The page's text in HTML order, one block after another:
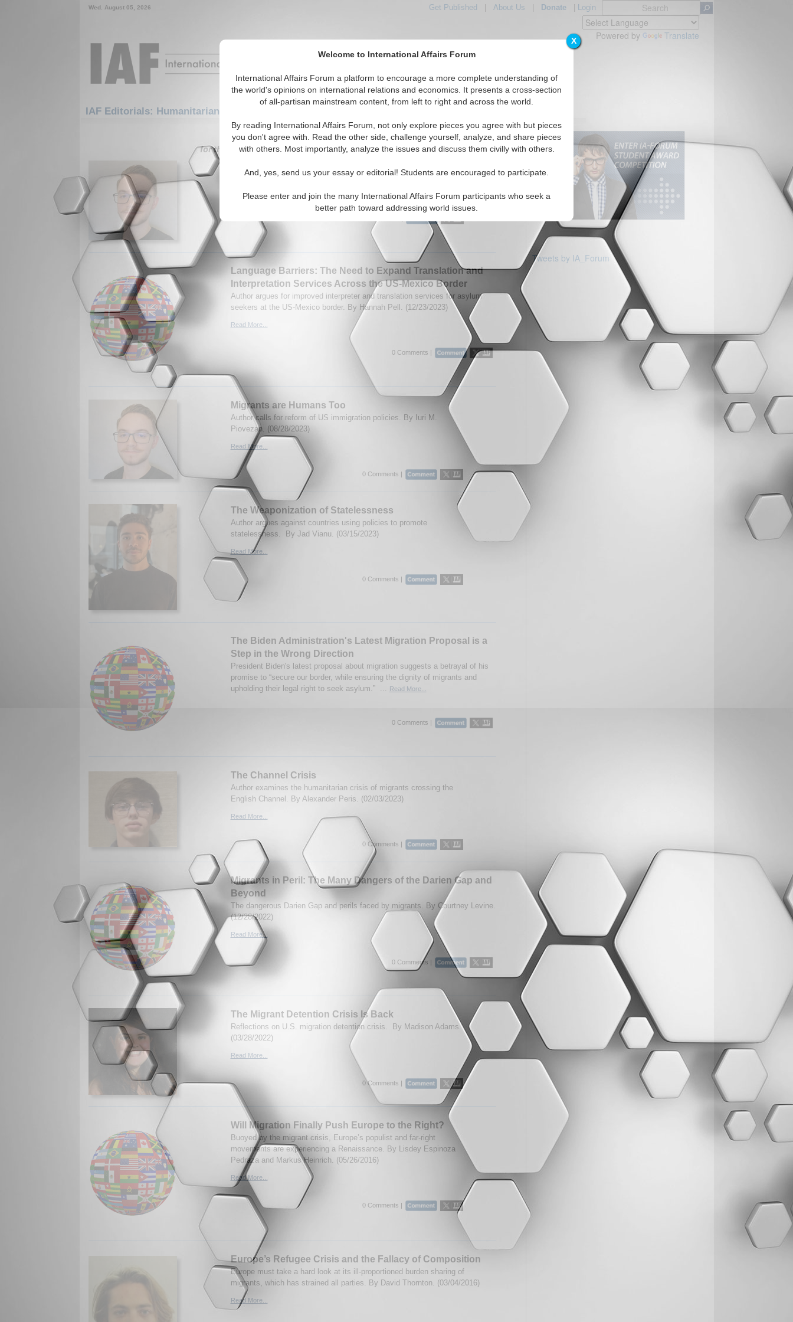
X
Welcome to International Affairs Forum
International Affairs Forum a platform to encourage a more complete understanding of
the world's opinions on international relations and economics. It presents a cross-section
of all-partisan mainstream content, from left to right and across the world.
By reading International Affairs Forum, not only explore pieces you agree with but pieces
you don't agree with. Read the other side, challenge yourself, analyze, and share pieces
with others. Most importantly, analyze the issues and discuss them civilly with others.
And, yes, send us your essay or editorial! Students are encouraged to participate.
Please enter and join the many International Affairs Forum participants who seek a
better path toward addressing world issues.
Wed. August 05, 2026 Get Published About Us Donate| Login
Powered by Translate
IAF Editorials: Humanitarian/Social: Immigration
Featured IAF Articles IAF Editorials Topics
1-30 IAF Editorials articles displayed
for the Humanitarian/Social/Immigration Topic
What's truly behind the debate about migration? By Iuri M. Piovezan.
Language Barriers: The Need to Expand Translation and
Interpretation Services Across the US-Mexico Border
Author argues for improved interpreter and translation services for asylum
seekers at the US-Mexico border. By Hannah Pell. (12/23/2023)
Read More...
0 Comments |
Migrants are Humans Too
Author calls for reform of US immigration policies. By Iuri M.
Piovezan. (08/28/2023)
Read More...
0 Comments |
The Weaponization of Statelessness
Author argues against countries using policies to promote
statelessness. By Jad Vianu. (03/15/2023)
Read More...
0 Comments |
The Biden Administration's Latest Migration Proposal is a
Step in the Wrong Direction
President Biden's latest proposal about migration suggests a betrayal of his
promise to “secure our border, while ensuring the dignity of migrants and
upholding their legal right to seek asylum.” ...
Read More...
0 Comments |
The Channel Crisis
Author examines the humanitarian crisis of migrants crossing the
English Channel. By Alexander Peris. (02/03/2023)
Read More...
0 Comments |
Migrants in Peril: The Many Dangers of the Darien Gap and
Beyond
The dangerous Darien Gap and perils faced by migrants. By Courtney Levine.
(12/28/2022)
Read More...
0 Comments |
The Migrant Detention Crisis Is Back
Reflections on U.S. migration detention crisis. By Madison Adams.
(03/28/2022)
Read More...
0 Comments |
Will Migration Finally Push Europe to the Right?
Buoyed by the migrant crisis, Europe’s populist and far-right
movements are experiencing a Renaissance. By Lisdey Espinoza
Pedraza and Markus Heinrich. (05/26/2016)
Read More...
0 Comments |
Europe’s Refugee Crisis and the Fallacy of Composition
Europe must take a hard look at its ill-proportioned burden sharing of
migrants, which has strained all parties. By David Thornton. (03/04/2016)
Read More...
Tweets by IA_Forum